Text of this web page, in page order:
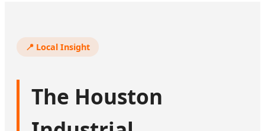
📍 Local Insight
The Houston